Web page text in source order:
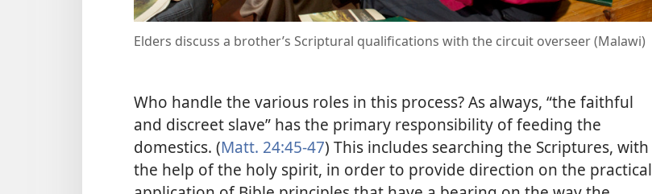
Elders discuss a brother’s Scriptural qualifications with the circuit overseer (Malawi)
Who handle the various roles in this process? As always, “the faithful
and discreet slave” has the primary responsibility of feeding the
domestics. (Matt. 24:45-47) This includes searching the Scriptures, with
the help of the holy spirit, in order to provide direction on the practical